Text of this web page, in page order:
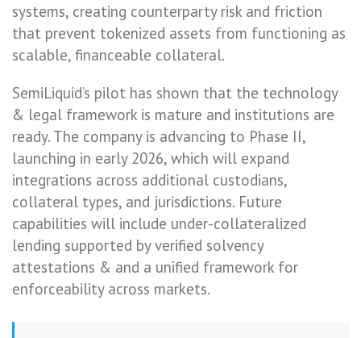
systems, creating counterparty risk and friction
that prevent tokenized assets from functioning as
scalable, financeable collateral.
SemiLiquid’s pilot has shown that the technology
& legal framework is mature and institutions are
ready. The company is advancing to Phase II,
launching in early 2026, which will expand
integrations across additional custodians,
collateral types, and jurisdictions. Future
capabilities will include under-collateralized
lending supported by verified solvency
attestations & and a unified framework for
enforceability across markets.